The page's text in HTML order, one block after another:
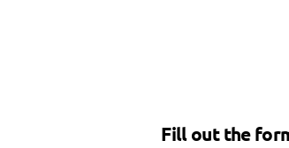
Fill out the